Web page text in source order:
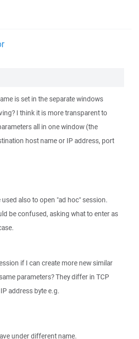
is set in the separate windows
I think it is more transparent to
all in one window (the
host name or IP address, port
also to open "ad hoc" session.
be confused, asking what to enter as
if I can create more new similar
parameters? They differ in TCP
address byte e.g.
under different name.